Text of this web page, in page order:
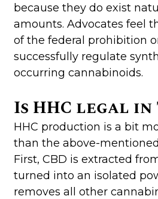
because they do exist
amounts. Advocates feel
of the federal prohibition
successfully regulate
occurring cannabinoids.
Is HHC legal in
HHC production is a bit
than the above-
First, CBD is extracted
turned into an isolated
removes all other